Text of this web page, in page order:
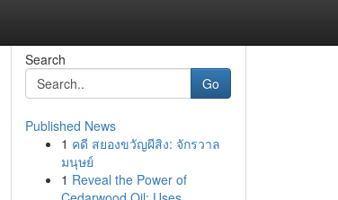
Search
Go
Published News
1 คดี สยองขวัญผีสิง: จักรวาล
มนุษย์
1 Reveal the Power of